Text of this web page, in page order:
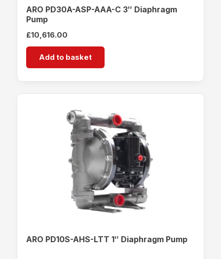
ARO PD30A-ASP-AAA-C 3″ Diaphragm
Pump
£10,616.00
Add to basket
ARO PD10S-AHS-LTT 1″ Diaphragm Pump